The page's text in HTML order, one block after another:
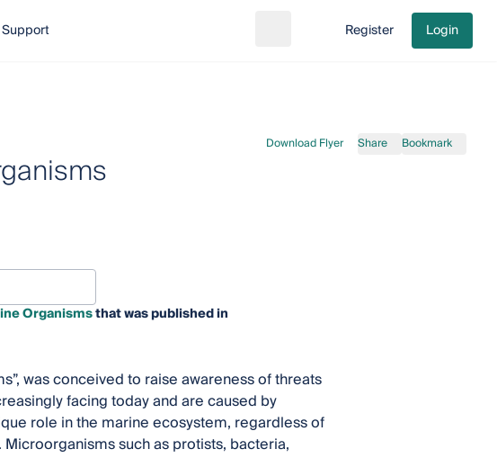
Support Go to cart
Register Login
Download Flyer Share Bookmark
Organismsthat was published in
was conceived to raise awareness of threats
facing today and are caused by
role in the marine ecosystem, regardless of
such as protists, bacteria,